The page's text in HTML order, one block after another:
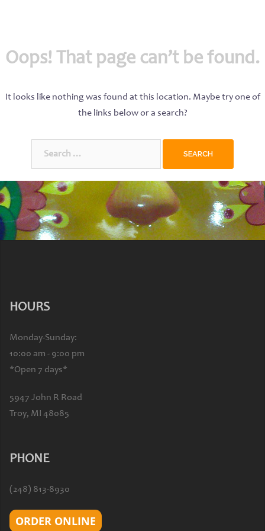
Oops! That page can’t be found.
It looks like nothing was found at this location. Maybe try one of
the links below or a search?
HOURS
Monday-Sunday:
10:00 am - 9:00 pm
*Open 7 days*
5947 John R Road
Troy, MI 48085
PHONE
(248) 813-8930
ORDER ONLINE